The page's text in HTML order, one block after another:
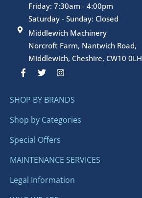
Friday: 7:30am - 4:00pm
Saturday - Sunday: Closed
Middlewich Machinery
Norcroft Farm, Nantwich Road,
Middlewich, Cheshire, CW10 0LH
F
a
b
o
k
f
T
w
t
r
I
n
a
r
a
SHOP BY BRANDS
Shop by Categories
Special Offers
MAINTENANCE SERVICES
Legal Information